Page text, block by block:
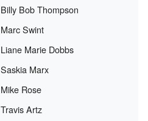
Billy Bob Thompson
Marc Swint
Liane Marie Dobbs
Saskia Marx
Mike Rose
Travis Artz